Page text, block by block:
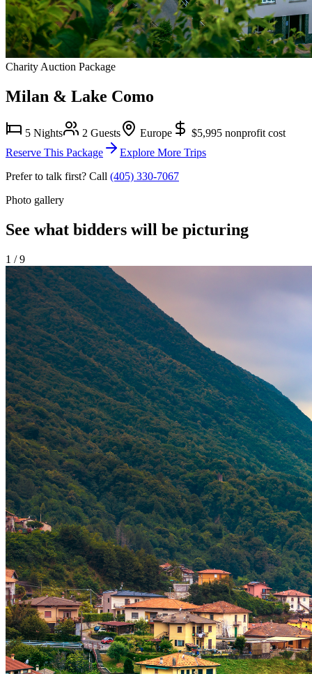
Charity Auction Package
Milan & Lake Como
5 Nights 2 Guests Europe $5,995 nonprofit cost
Reserve This Package
Explore More Trips
Prefer to talk first? Call (405) 330-7067
Photo gallery
See what bidders will be picturing
1 /9